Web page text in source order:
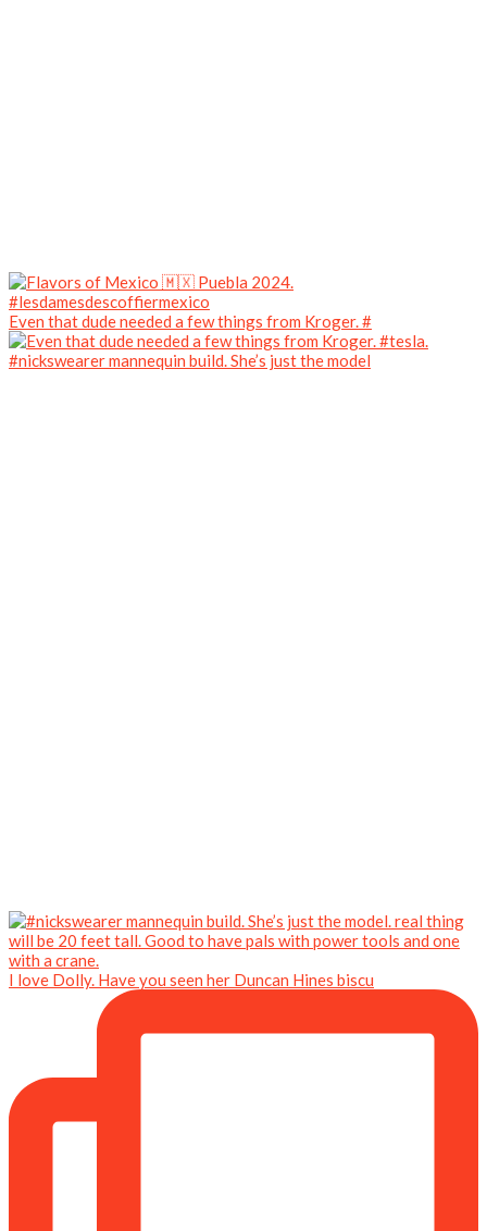
Even that dude needed a few things from Kroger. #
#nickswearer mannequin build. She’s just the model
I love Dolly. Have you seen her Duncan Hines biscu